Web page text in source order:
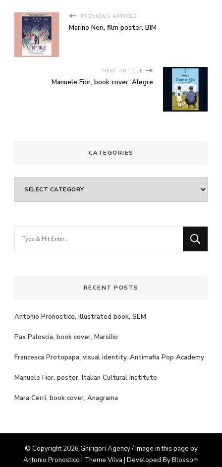
PREVIOUS ARTICLE
Marino Neri, film poster, BIM
NEXT ARTICLE
Manuele Fior, book cover, Alegre
CATEGORIES
RECENT POSTS
Antonio Pronostico, illustrated book, SEM
Pax Paloscia, book cover, Marsilio
Francesca Protopapa, visual identity, Antimafia Pop Academy
Manuele Fior, poster, Italian Cultural Institute
Mara Cerri, book cover, Anagrama
© Copyright 2026 Ghirigori Agency / Image in this page by
Antonio Pronostico I Theme Vilva | Developed ByBlossom